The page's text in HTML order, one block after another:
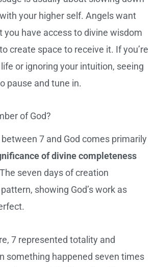
your higher self. Angels want
you have access to divine wisdom
create space to receive it. If you’re
or ignoring your intuition, seeing
pause and tune in.
of God?
7 and God comes primarily
of divine completeness
seven days of creation
showing God’s work as
7 represented totality and
something happened seven times